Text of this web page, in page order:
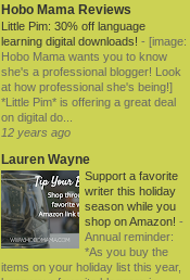
Hobo Mama Reviews
Little Pim: 30% off language
learning digital downloads! - [image:
Hobo Mama wants you to know
she's a professional blogger! Look
at how professional she's being!]
*Little Pim* is offering a great deal
on digital do...
12 years ago
Lauren Wayne
Support a favorite
writer this holiday
season while you
shop on Amazon! -
Annual reminder:
*As you buy the
items on your holiday list this year,